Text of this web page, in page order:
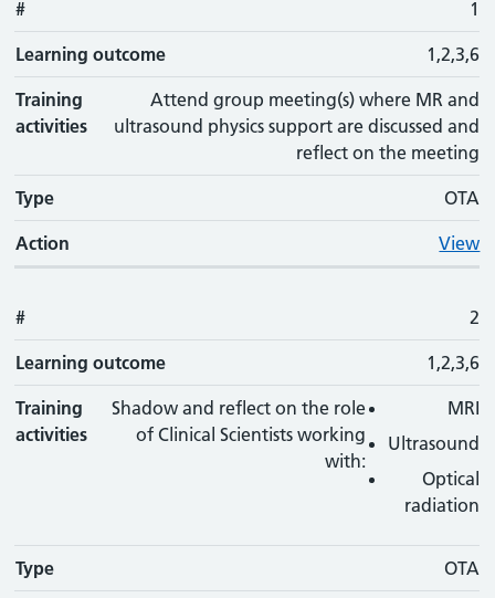
# Action
# 1
Learning outcome 1,2,3,6
Training
activities
Attend group meeting(s) where MR and
ultrasound physics support are discussed and
reflect on the meeting
Type OTA
Action View
# 2
Learning outcome 1,2,3,6
Training
activities
Shadow and reflect on the role
of Clinical Scientists working
with:
MRI
Ultrasound
Optical
radiation
Type OTA